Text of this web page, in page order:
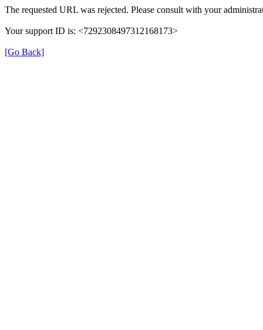
The requested URL was rejected. Please consult with your
Your support ID is: <7292308497312168173>
[Go Back]